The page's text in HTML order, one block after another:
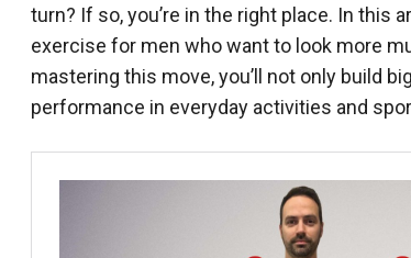
turn? If so, you’re in the right place. In this
exercise for men who want to look more
mastering this move, you’ll not only build
performance in everyday activities and